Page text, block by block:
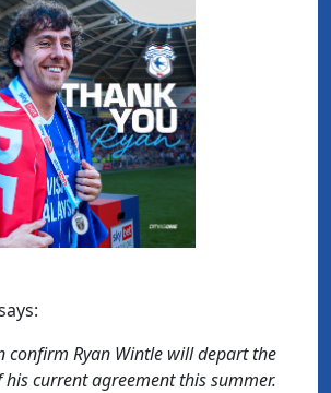
confirm Ryan Wintle will depart the
his current agreement this summer.